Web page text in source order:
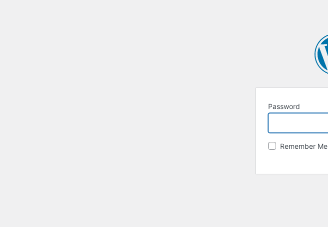
Password
Remember Me